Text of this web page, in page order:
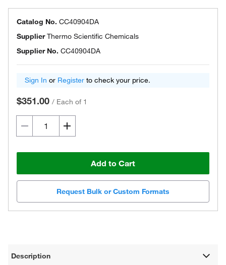
Catalog No. CC40904DA
SupplierThermo Scientific Chemicals
Supplier No. CC40904DA
Sign In or Register to check your price.
$351.00 / Each of 1
Add to Cart
Request Bulk or Custom Formats
Description